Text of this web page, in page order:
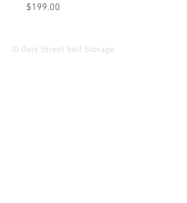
Price
$199.00
© Oats Street Self Storage